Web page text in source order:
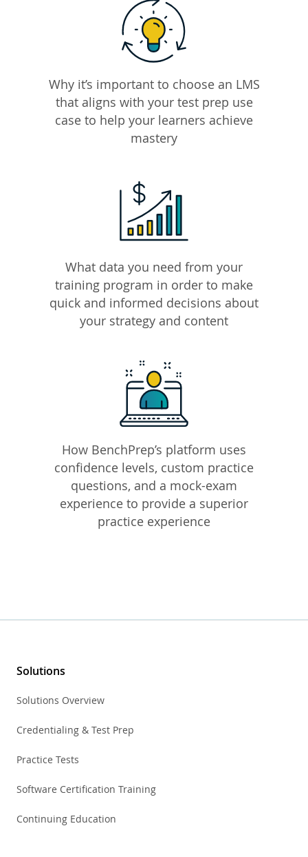
Why it’s important to choose an LMS
that aligns with your test prep use
case to help your learners achieve
mastery
What data you need from your
training program in order to make
quick and informed decisions about
your strategy and content
How BenchPrep’s platform uses
confidence levels, custom practice
questions, and a mock-exam
experience to provide a superior
practice experience
Solutions
Solutions Overview
Credentialing & Test Prep
Practice Tests
Software Certification Training
Continuing Education